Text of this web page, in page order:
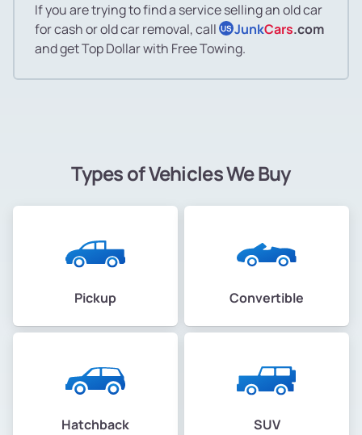
If you are trying to find a service selling an old car
for cash or old car removal, call US JunkCars.com
and get Top Dollar with Free Towing.
Types of Vehicles We Buy
Pickup Convertible
Hatchback SUV